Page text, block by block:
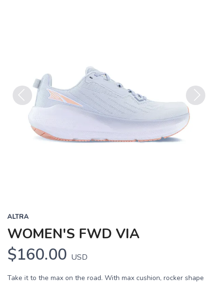
Previous Next
ALTRA
WOMEN'S FWD VIA
$160.00 USD
Take it to the max on the road. With max cushion, rocker shape